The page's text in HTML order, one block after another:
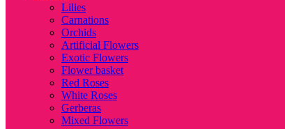
Lilies
Carnations
Orchids
Artificial Flowers
Exotic Flowers
Flower basket
Red Roses
White Roses
Gerberas
Mixed Flowers